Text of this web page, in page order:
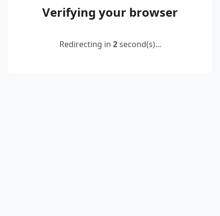
Verifying your browser
Redirecting in 2second(s)...